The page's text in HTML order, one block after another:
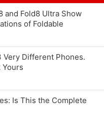
and Fold8 Ultra Show
of Foldable
Very Different Phones.
Yours
Is This the Complete